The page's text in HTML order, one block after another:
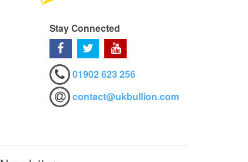
Stay Connected
01902 623 256
contact@ukbullion.com